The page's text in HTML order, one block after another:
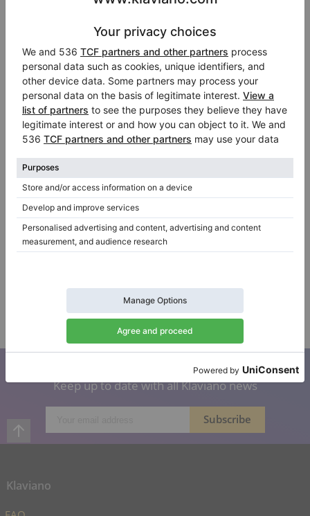
$43,792.95
Hot Video
C. Bechstein A 192 — salon grand piano 192 cm,
black high gloss
Length:6′3″
Veenendaal
Verified seller
Subscribe to our newsletter
Keep up to date with all Klaviano news
Klaviano